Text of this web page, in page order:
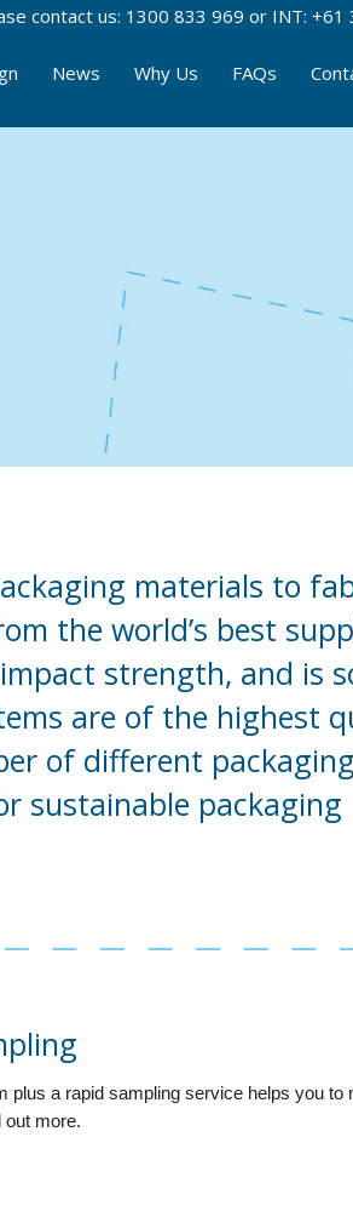
contact us: 1300 833 969 or INT: +61
News Why Us FAQs
materials to
the world’s best
strength, and is
are of the highest
of different packaging
sustainable packaging
plus a rapid sampling service helps you to
out more.